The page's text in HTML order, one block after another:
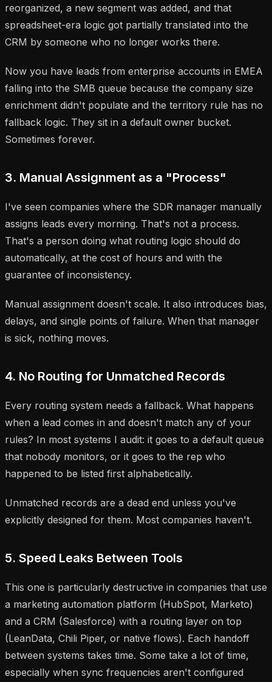
reorganized, a new segment was added, and that
spreadsheet-era logic got partially translated into the
CRM by someone who no longer works there.
Now you have leads from enterprise accounts in EMEA
falling into the SMB queue because the company size
enrichment didn't populate and the territory rule has no
fallback logic. They sit in a default owner bucket.
Sometimes forever.
3. Manual Assignment as a "Process"
I've seen companies where the SDR manager manually
assigns leads every morning. That's not a process.
That's a person doing what routing logic should do
automatically, at the cost of hours and with the
guarantee of inconsistency.
Manual assignment doesn't scale. It also introduces bias,
delays, and single points of failure. When that manager
is sick, nothing moves.
4. No Routing for Unmatched Records
Every routing system needs a fallback. What happens
when a lead comes in and doesn't match any of your
rules? In most systems I audit: it goes to a default queue
that nobody monitors, or it goes to the rep who
happened to be listed first alphabetically.
Unmatched records are a dead end unless you've
explicitly designed for them. Most companies haven't.
5. Speed Leaks Between Tools
This one is particularly destructive in companies that use
a marketing automation platform (HubSpot, Marketo)
and a CRM (Salesforce) with a routing layer on top
(LeanData, Chili Piper, or native flows). Each handoff
between systems takes time. Some take a lot of time,
especially when sync frequencies aren't configured